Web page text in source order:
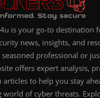
is your go-to destination
news, insights, and
professional or
offers expert analysis,
articles to help you stay
world of cyber threats.